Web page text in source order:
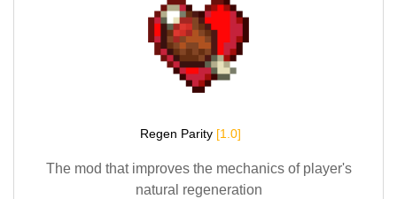
Regen Parity [1.0]
The mod that improves the mechanics of player's
natural regeneration